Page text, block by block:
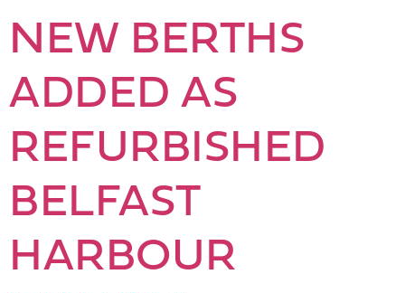
NEW BERTHS
ADDED AS
REFURBISHED
BELFAST
HARBOUR